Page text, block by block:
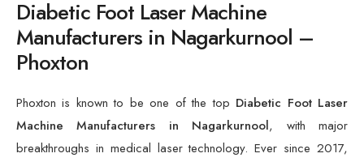
Diabetic Foot Laser Machine
Manufacturers in Nagarkurnool –
Phoxton
Phoxton is known to be one of the top Diabetic Foot Laser
Machine Manufacturers in Nagarkurnool, with major
breakthroughs in medical laser technology. Ever since 2017,